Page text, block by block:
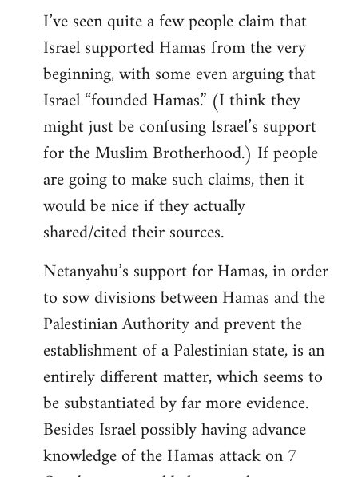
I’ve seen quite a few people claim that
Israel supported Hamas from the very
beginning, with some even arguing that
Israel “founded Hamas.” (I think they
might just be confusing Israel’s support
for the Muslim Brotherhood.) If people
are going to make such claims, then it
would be nice if they actually
shared/cited their sources.
Netanyahu’s support for Hamas, in order
to sow divisions between Hamas and the
Palestinian Authority and prevent the
establishment of a Palestinian state, is an
entirely different matter, which seems to
be substantiated by far more evidence.
Besides Israel possibly having advance
knowledge of the Hamas attack on 7